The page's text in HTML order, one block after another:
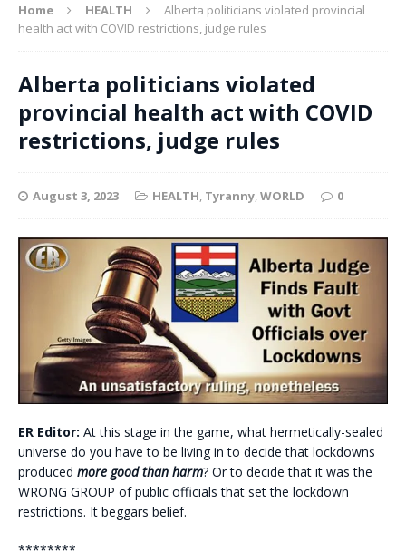
Home HEALTH
Alberta politicians violated provincial
health act with COVID restrictions, judge rules
Alberta politicians violated
provincial health act with COVID
restrictions, judge rules
August 3, 2023 HEALTH, Tyranny,WORLD 0
ER Editor: At this stage in the game, what hermetically-sealed
universe do you have to be living in to decide that lockdowns
produced more good than harm? Or to decide that it was the
WRONG GROUP of public officials that set the lockdown
restrictions. It beggars belief.
********